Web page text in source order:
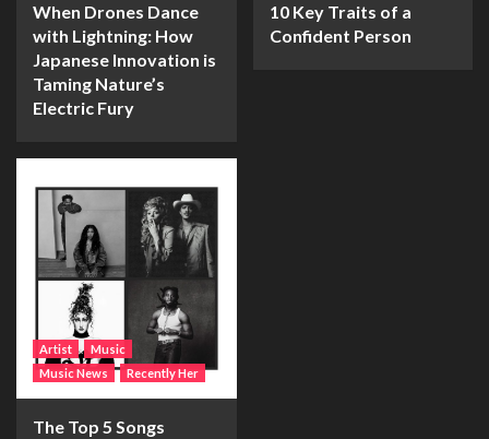
When Drones Dance
with Lightning: How
Japanese Innovation is
Taming Nature’s
Electric Fury
10 Key Traits of a
Confident Person
Artist
Music
Music News
Recently Her
The Top 5 Songs